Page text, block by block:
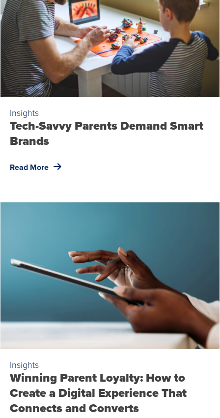
Insights
Tech-Savvy Parents Demand Smart
Brands
Read More
Insights
Winning Parent Loyalty: How to
Create a Digital Experience That
Connects and Converts